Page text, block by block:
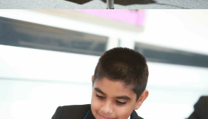
UNIFROG
ALUMNI
UNIFROG